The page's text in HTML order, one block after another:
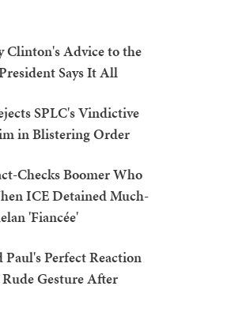
Clinton's Advice to the
Says It All
SPLC's Vindictive
in Blistering Order
Checks Boomer Who
ICE Detained Much-
'Fiancée'
Perfect Reaction
Gesture After